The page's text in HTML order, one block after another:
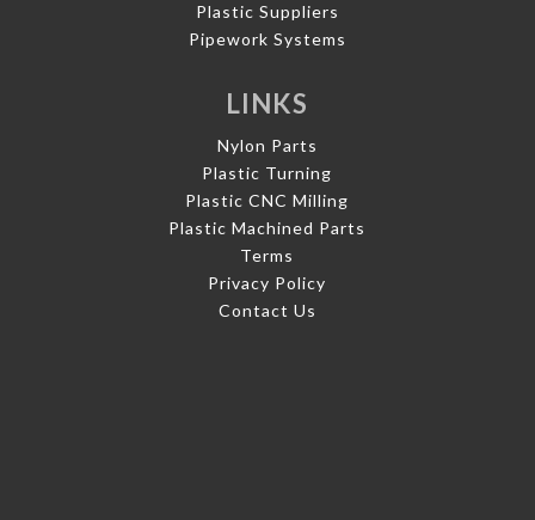
Plastic Suppliers
Pipework Systems
LINKS
Nylon Parts
Plastic Turning
Plastic CNC Milling
Plastic Machined Parts
Terms
Privacy Policy
Contact Us